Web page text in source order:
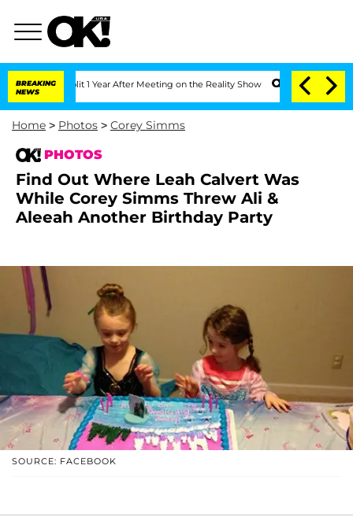
BREAKING
NEWS
Split 1 Year After Meeting on the Reality Show Senate Votes to Hold Dr.
Home > Photos > Corey Simms
PHOTOS
Find Out Where Leah Calvert Was
While Corey Simms Threw Ali &
Aleeah Another Birthday Party
SOURCE: FACEBOOK